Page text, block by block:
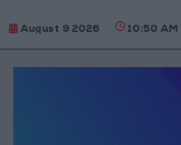
August 9 2026 10:50 AM